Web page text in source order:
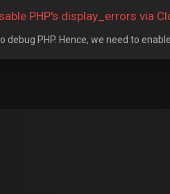
PHP's display_errors via
debug PHP. Hence, we need to